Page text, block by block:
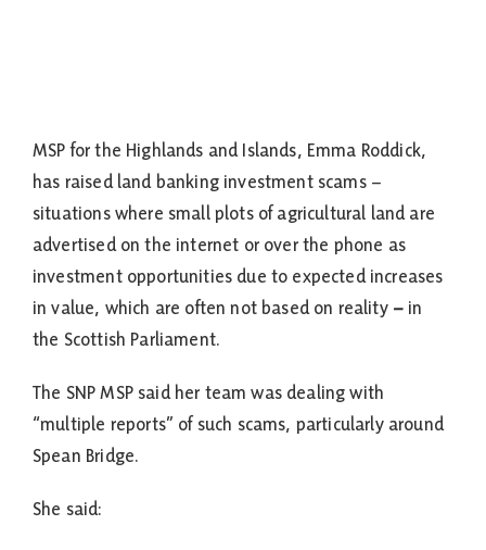
MSP for the Highlands and Islands, Emma Roddick,
has raised land banking investment scams –
situations where small plots of agricultural land are
advertised on the internet or over the phone as
investment opportunities due to expected increases
in value, which are often not based on reality – in
the Scottish Parliament.
The SNP MSP said her team was dealing with
“multiple reports” of such scams, particularly around
Spean Bridge.
She said: